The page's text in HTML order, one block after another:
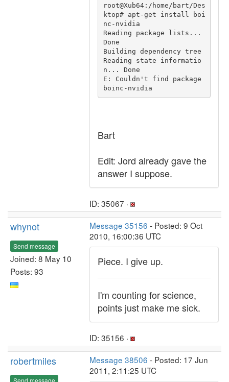
root@Xub64:/home/bart/Des
ktop# apt-get install boi
nc-nvidia
Reading package lists...
Done
Building dependency tree
Reading state informatio
n... Done
E: Couldn't find package
Bart
Edit: Jord already gave the
answer I suppose.
ID: 35067 ·
whynot
Send message
Joined: 8 May 10
Posts: 93
Message 35156 - Posted: 9 Oct
2010, 16:00:36 UTC
Piece. I give up.
I'm counting for science,
points just make me sick.
ID: 35156 ·
robertmiles
Send message
Message 38506 - Posted: 17 Jun
2011, 2:11:25 UTC